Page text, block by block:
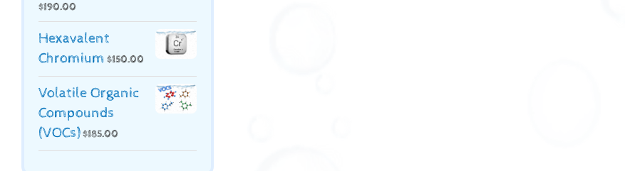
$190.00
Hexavalent
Chromium $150.00
Volatile Organic
Compounds
(VOCs)$185.00